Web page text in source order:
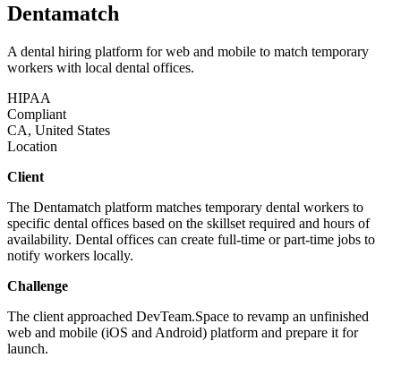
Dentamatch
A dental hiring platform for web and mobile to match temporary
workers with local dental offices.
HIPAA
Compliant
CA, United States
Location
Client
The Dentamatch platform matches temporary dental workers to
specific dental offices based on the skillset required and hours of
availability. Dental offices can create full-time or part-time jobs to
notify workers locally.
Challenge
The client approached DevTeam.Space to revamp an unfinished
web and mobile (iOS and Android) platform and prepare it for
launch.